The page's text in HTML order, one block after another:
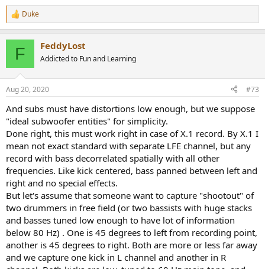
R
e
s
Duke
F FeddyLost
Addicted to Fun and Learning
Aug 20, 2020 #73
And subs must have distortions low enough, but we suppose
"ideal subwoofer entities" for simplicity.
Done right, this must work right in case of X.1 record. By X.1 I
mean not exact standard with separate LFE channel, but any
record with bass decorrelated spatially with all other
frequencies. Like kick centered, bass panned between left and
right and no special effects.
But let's assume that someone want to capture "shootout" of
two drummers in free field (or two bassists with huge stacks
and basses tuned low enough to have lot of information
below 80 Hz) . One is 45 degrees to left from recording point,
another is 45 degrees to right. Both are more or less far away
and we capture one kick in L channel and another in R